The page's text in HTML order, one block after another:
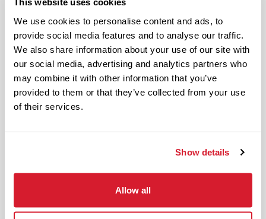
We use cookies to personalise content and ads, to
provide social media features and to analyse our traffic.
We also share information about your use of our site with
our social media, advertising and analytics partners who
may combine it with other information that you’ve
provided to them or that they’ve collected from your use
of their services.
Show details
Allow all
Benefits available for hourly Crew:
Access to voluntary benefits
through an insurance marketplace,
including Medical & Pharmacy,
Dental, Vision Life Insurance, Short
Term Disability, Hospital Indemnity,
OnePass Gym Membership
Program
401(k) With Safe Harbor Employer
Match (age 21 & older)